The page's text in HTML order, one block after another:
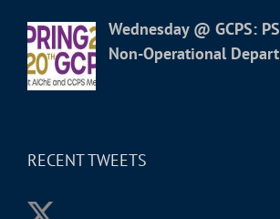
Wednesday @ GCPS:
Non-Operational
RECENT TWEETS